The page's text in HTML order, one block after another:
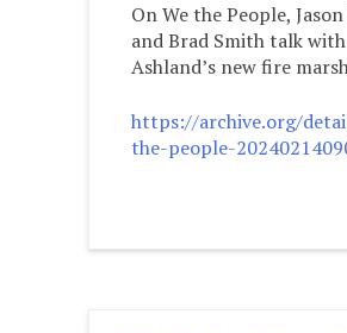
On We the People,
and Brad Smith talk with
Ashland’s new fire
https://archive.org/
the-people-